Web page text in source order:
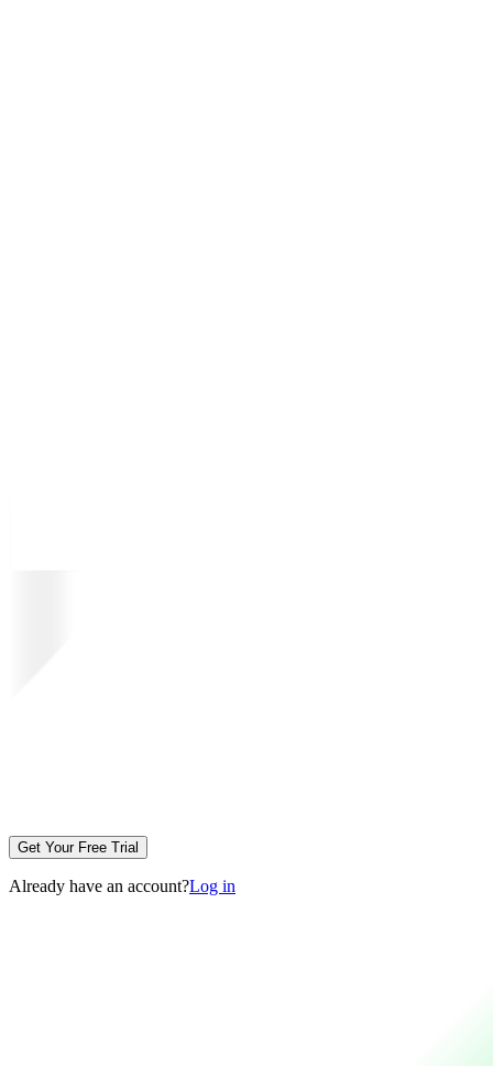
Get Your Free Trial
Already have an account?Log in